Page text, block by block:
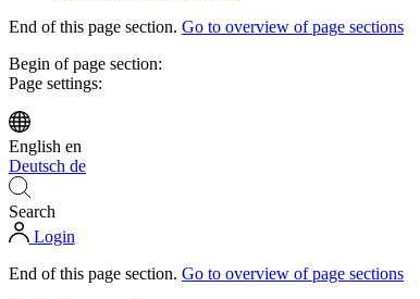
End of this page section. Go to overview of page sections
Begin of page section:
Page settings:
English en
Deutsch de
Search
Login
End of this page section. Go to overview of page sections